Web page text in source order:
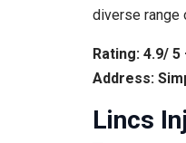
diverse range
Rating: 4.9/
Address:
Lincs